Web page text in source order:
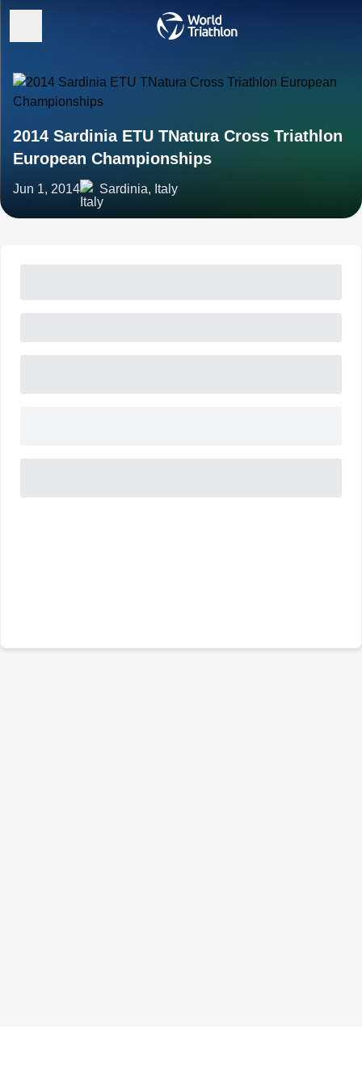
2014 Sardinia ETU TNatura Cross Triathlon
European Championships
Jun 1, 2014 Sardinia, Italy